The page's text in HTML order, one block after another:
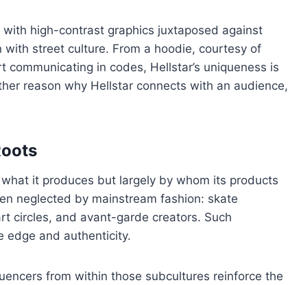
high-contrast graphics juxtaposed against
street culture. From a hoodie, courtesy of
in codes, Hellstar’s uniqueness is
reason why Hellstar connects with an audience,
it produces but largely by whom its products
neglected by mainstream fashion: skate
circles, and avant-garde creators. Such
edge and authenticity.
from within those subcultures reinforce the